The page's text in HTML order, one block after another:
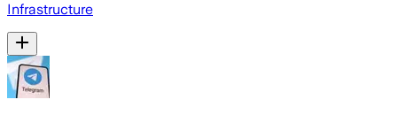
Infrastructure